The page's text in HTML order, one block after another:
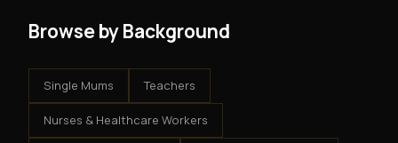
Browse by Background
Single Mums Teachers
Nurses & Healthcare Workers